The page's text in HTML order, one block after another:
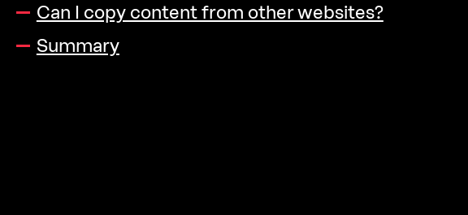
Can I copy content from other websites?
Summary